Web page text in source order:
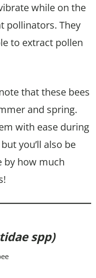
while on the
pollinators. They
to extract pollen
that these bees
and spring.
with ease during
you’ll also be
by how much
spp)